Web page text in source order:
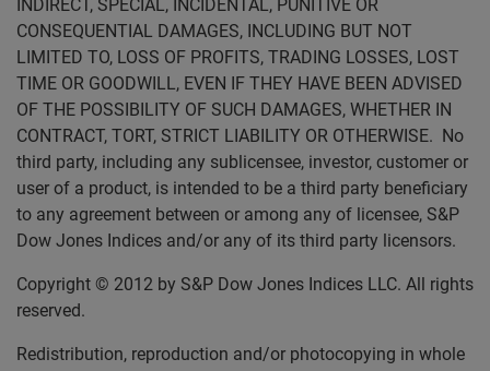
INDIRECT, SPECIAL, INCIDENTAL, PUNITIVE OR
CONSEQUENTIAL DAMAGES, INCLUDING BUT NOT
LIMITED TO, LOSS OF PROFITS, TRADING LOSSES, LOST
TIME OR GOODWILL, EVEN IF THEY HAVE BEEN ADVISED
OF THE POSSIBILITY OF SUCH DAMAGES, WHETHER IN
CONTRACT, TORT, STRICT LIABILITY OR OTHERWISE. No
third party, including any sublicensee, investor, customer or
user of a product, is intended to be a third party beneficiary
to any agreement between or among any of licensee, S&P
Dow Jones Indices and/or any of its third party licensors.
Copyright © 2012 by S&P Dow Jones Indices LLC. All rights
reserved.
Redistribution, reproduction and/or photocopying in whole